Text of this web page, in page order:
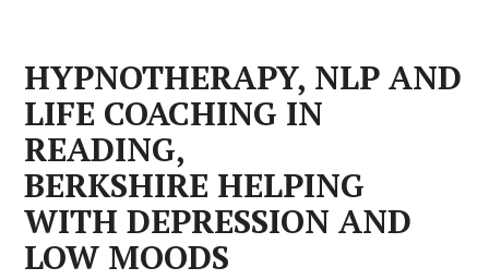
HYPNOTHERAPY, NLP AND
LIFE COACHING IN
READING,
BERKSHIRE HELPING
WITH DEPRESSION AND
LOW MOODS